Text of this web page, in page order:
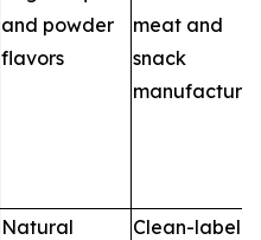
and powder
flavors
meat and
snack
Natural
Clean-label